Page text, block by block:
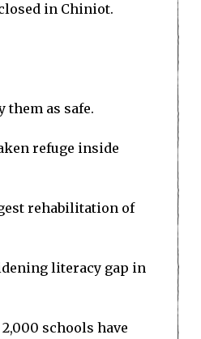
in Chiniot.
as safe.
refuge inside
rehabilitation of
literacy gap in
schools have